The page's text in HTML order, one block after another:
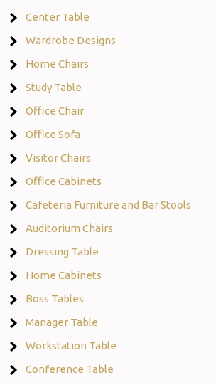
Center Table
Wardrobe Designs
Home Chairs
Study Table
Office Chair
Office Sofa
Visitor Chairs
Office Cabinets
Cafeteria Furniture and Bar Stools
Auditorium Chairs
Dressing Table
Home Cabinets
Boss Tables
Manager Table
Workstation Table
Conference Table